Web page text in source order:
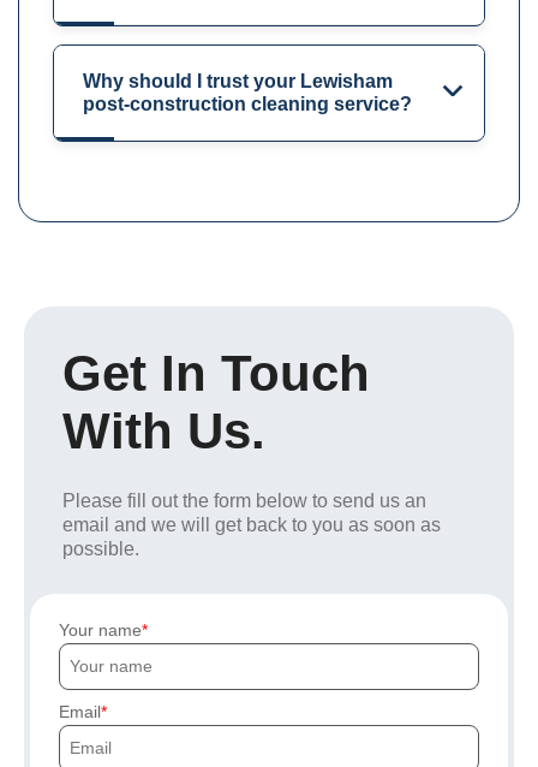
Why should I trust your Lewisham
post-construction cleaning service?
Get In Touch
With Us.
Please fill out the form below to send us an
email and we will get back to you as soon as
possible.
Your name
Email